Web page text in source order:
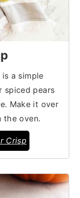
a simple
spiced pears
Make it over
the oven.
Crisp